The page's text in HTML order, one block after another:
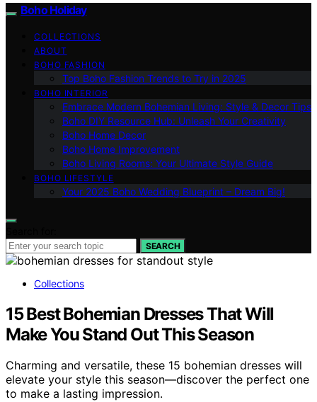
Boho Holiday
COLLECTIONS
ABOUT
BOHO FASHION
Top Boho Fashion Trends to Try in 2025
BOHO INTERIOR
Embrace Modern Bohemian Living: Style & Decor Tips
Boho DIY Resource Hub: Unleash Your Creativity
Boho Home Decor
Boho Home Improvement
Boho Living Rooms: Your Ultimate Style Guide
BOHO LIFESTYLE
Your 2025 Boho Wedding Blueprint – Dream Big!
SEARCH
Collections
15 Best Bohemian Dresses That Will
Make You Stand Out This Season
Charming and versatile, these 15 bohemian dresses will
elevate your style this season—discover the perfect one
to make a lasting impression.